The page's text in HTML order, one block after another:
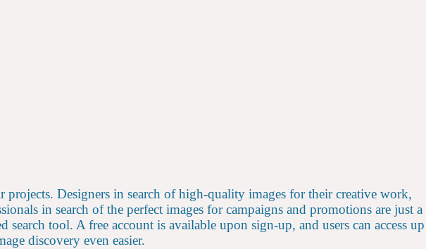
Designers in search of high-quality images for their creative work,
in search of the perfect images for campaigns and promotions are just a
tool. A free account is available upon sign-up, and users can access up
discovery even easier.